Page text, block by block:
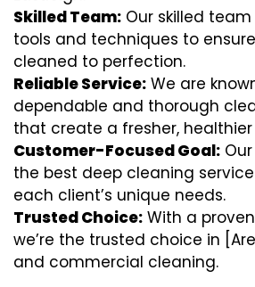
Skilled Team: Our skilled
tools and techniques to
cleaned to perfection.
Reliable Service: We are
dependable and thorough
that create a fresher,
Customer-Focused Goal:
the best deep cleaning
each client’s unique needs.
Trusted Choice: With a
we’re the trusted choice in
and commercial cleaning.